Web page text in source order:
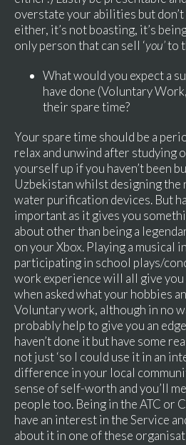
overstate your abilities but
either, it’s not boasting, it’s
only person that can sell ‘you’to
What would you expect a
have done (Voluntary
their spare time?
Your spare time should be a
relax and unwind after studying
yourself up if you haven’t been
Uzbekistan whilst designing the
water purification devices. But
important as it gives you
about other than being a
on your Xbox. Playing a musical
participating in school plays/
work experience will all give
when asked what your hobbies
Voluntary work, although in no
probably help to give you an
haven’t done it but have some
not just ‘so I could use it in an
difference in your local
sense of self-worth and you’ll
people too. Being in the ATC or
have an interest in the Service
about it in one of these